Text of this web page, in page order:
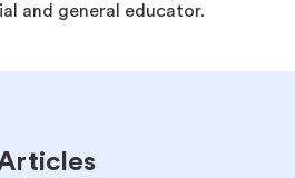
and general educator.